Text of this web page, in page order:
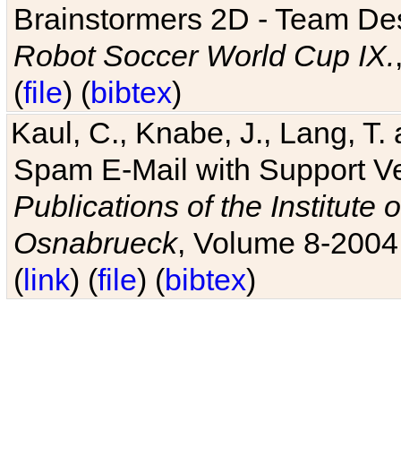
Brainstormers 2D - Team
Robot Soccer World Cup IX.
(file) (bibtex)
Kaul, C., Knabe, J., Lang,
Spam E-Mail with Support
Publications of the Institute
Osnabrueck, Volume 8-
(link) (file) (bibtex)